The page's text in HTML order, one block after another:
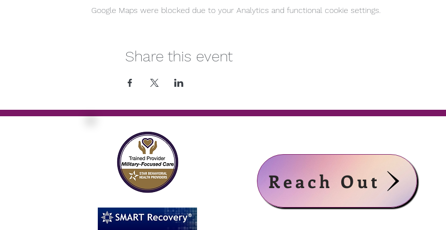
Google Maps were blocked due to your Analytics and functional cookie settings.
Share this event
Reach Out